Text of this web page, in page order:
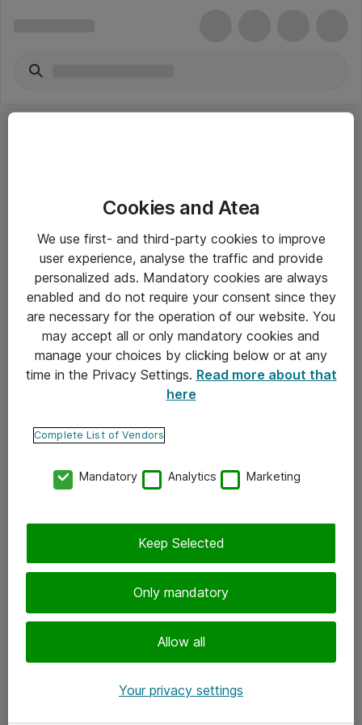
Yleiset ohjeet
Takuu- ja huolto-ohjeet
Yleiset toimitusehdot
Tietosuojakäytäntö
Ota yhteyttä
Tilaa uutiskirje
Cookies and Atea
We use first- and third-party cookies to improve
user experience, analyse the traffic and provide
personalized ads. Mandatory cookies are always
enabled and do not require your consent since they
are necessary for the operation of our website. You
may accept all or only mandatory cookies and
manage your choices by clicking below or at any
time in the Privacy Settings. Read more about that
here
Complete List of Vendors
Mandatory Analytics Marketing
Only mandatory
Allow all
Keep Selected
Your privacy settings